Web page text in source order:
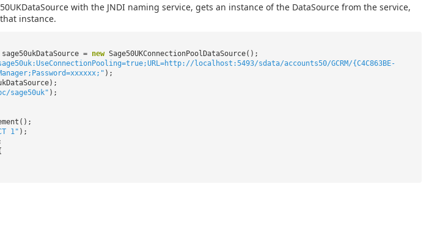
with the JNDI naming service, gets an instance of the DataSource from the service,
instance.
= new Sage50UKConnectionPoolDataSource();
localhost:5493/sdata/accounts50/GCRM/{C4C863BE-
);
sage50uk" );
1" );